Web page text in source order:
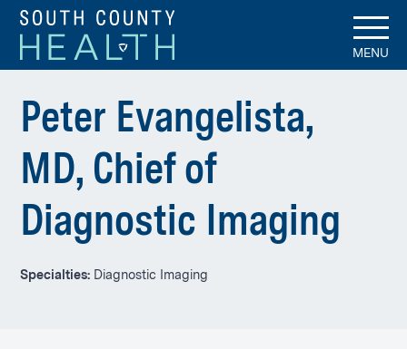
MENU
Peter Evangelista,
MD, Chief of
Diagnostic Imaging
Specialties: Diagnostic Imaging